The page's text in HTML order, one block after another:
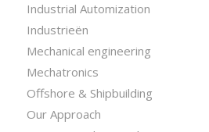
Industrial Automization
Industrieën
Mechanical engineering
Mechatronics
Offshore & Shipbuilding
Our Approach